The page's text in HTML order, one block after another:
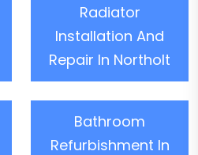
Radiator
Installation And
Repair In Northolt
Bathroom
Refurbishment In